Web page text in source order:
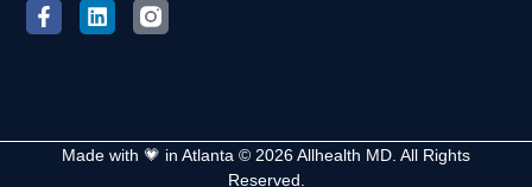
Made with 💗 in Atlanta © 2026 Allhealth MD. All Rights
Reserved.